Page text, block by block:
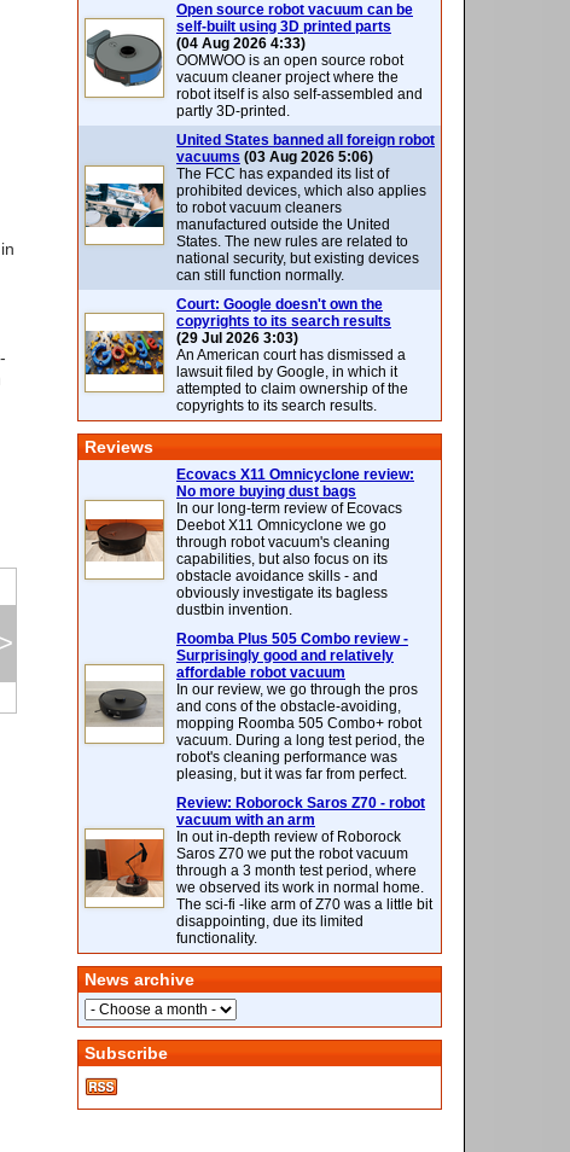
>
Open source robot vacuum can be
self-built using 3D printed parts
(04 Aug 2026 4:33)
OOMWOO is an open source robot
vacuum cleaner project where the
robot itself is also self-assembled and
partly 3D-printed.
United States banned all foreign robot
vacuums (03 Aug 2026 5:06)
The FCC has expanded its list of
prohibited devices, which also applies
to robot vacuum cleaners
manufactured outside the United
States. The new rules are related to
national security, but existing devices
can still function normally.
Court: Google doesn't own the
copyrights to its search results
(29 Jul 2026 3:03)
An American court has dismissed a
lawsuit filed by Google, in which it
attempted to claim ownership of the
copyrights to its search results.
Reviews
Ecovacs X11 Omnicyclone review:
No more buying dust bags
In our long-term review of Ecovacs
Deebot X11 Omnicyclone we go
through robot vacuum's cleaning
capabilities, but also focus on its
obstacle avoidance skills - and
obviously investigate its bagless
dustbin invention.
Roomba Plus 505 Combo review -
Surprisingly good and relatively
affordable robot vacuum
In our review, we go through the pros
and cons of the obstacle-avoiding,
mopping Roomba 505 Combo+ robot
vacuum. During a long test period, the
robot's cleaning performance was
pleasing, but it was far from perfect.
Review: Roborock Saros Z70 - robot
vacuum with an arm
In out in-depth review of Roborock
Saros Z70 we put the robot vacuum
through a 3 month test period, where
we observed its work in normal home.
The sci-fi -like arm of Z70 was a little bit
disappointing, due its limited
functionality.
News archive
Subscribe